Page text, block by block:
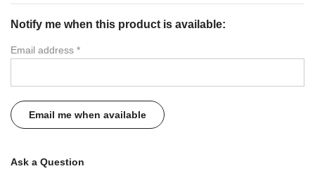
Notify me when this product is available:
Email address *
Ask a Question